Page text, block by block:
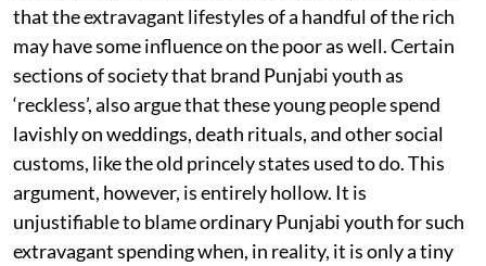
that the extravagant lifestyles of a handful of the rich
may have some influence on the poor as well. Certain
sections of society that brand Punjabi youth as
‘reckless’, also argue that these young people spend
lavishly on weddings, death rituals, and other social
customs, like the old princely states used to do. This
argument, however, is entirely hollow. It is
unjustifiable to blame ordinary Punjabi youth for such
extravagant spending when, in reality, it is only a tiny